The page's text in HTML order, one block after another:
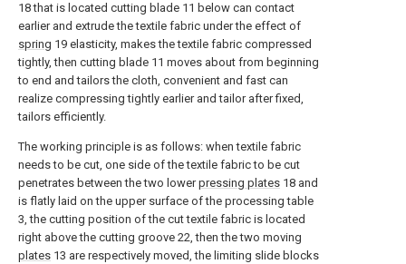
18 that is located cutting blade 11 below can contact
earlier and extrude the textile fabric under the effect of
spring 19 elasticity, makes the textile fabric compressed
tightly, then cutting blade 11 moves about from beginning
to end and tailors the cloth, convenient and fast can
realize compressing tightly earlier and tailor after fixed,
tailors efficiently.
The working principle is as follows: when textile fabric
needs to be cut, one side of the textile fabric to be cut
penetrates between the two lowerpressing plates 18 and
is flatly laid on the upper surface of the processing table
3, the cutting position of the cut textile fabric is located
right above the cutting groove 22, then the two moving
plates 13 are respectively moved, the limiting slide blocks